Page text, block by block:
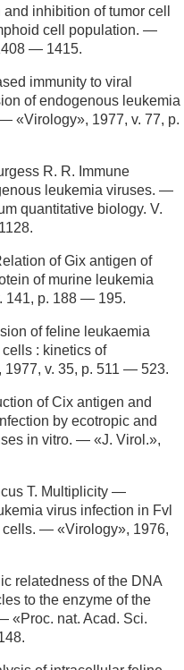
inhibition of tumor cell
cell population. —
— 1415.
immunity to viral
of endogenous leukemia
«Virology», 1977, v. 77, p.
R. R. Immune
leukemia viruses. —
quantitative biology. V.
of Gix antigen of
of murine leukemia
141, p. 188 — 195.
of feline leukaemia
: kinetics of
v. 35, p. 511 — 523.
of Cix antigen and
by ecotropic and
in vitro. — «J. Virol.»,
T. Multiplicity —
virus infection in Fvl
— «Virology», 1976,
relatedness of the DNA
to the enzyme of the
«Proc. nat. Acad. Sci.